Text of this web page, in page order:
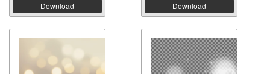
Download Download